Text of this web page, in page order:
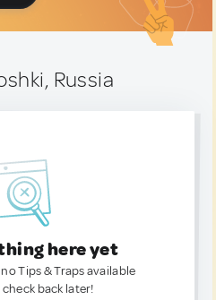
Russia
here yet
Tips & Traps available
back later!